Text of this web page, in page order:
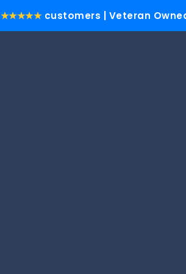
★★★★★customers | Veteran